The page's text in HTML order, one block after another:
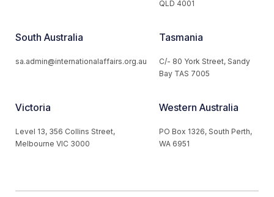
QLD 4001
South Australia
sa.admin@internationalaffairs.org.au
Tasmania
C/- 80 York Street, Sandy
Bay TAS 7005
Victoria
Level 13, 356 Collins Street,
Melbourne VIC 3000
Western Australia
PO Box 1326, South Perth,
WA 6951